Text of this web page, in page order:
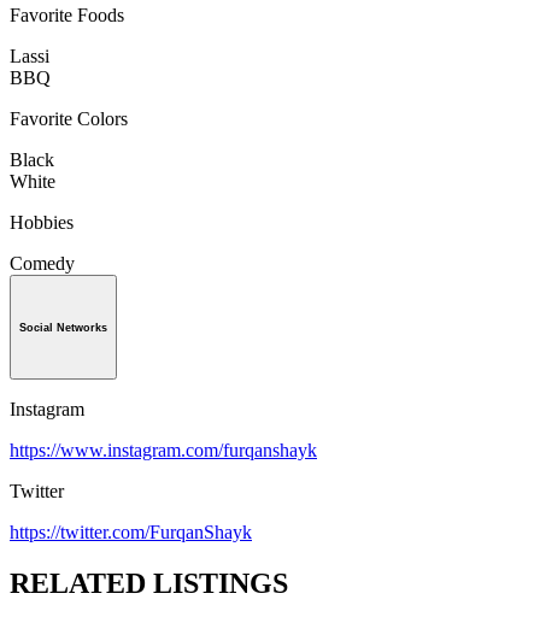
Favorite Foods
Lassi
BBQ
Favorite Colors
Black
White
Hobbies
Comedy
Social Networks
Instagram
https://www.instagram.com/furqanshayk
Twitter
https://twitter.com/FurqanShayk
RELATED LISTINGS